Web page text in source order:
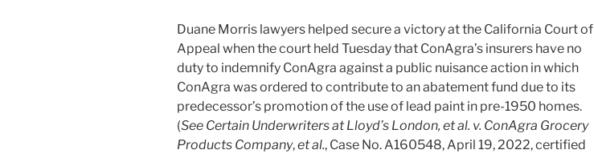
Duane Morris lawyers helped secure a victory at the California Court of
Appeal when the court held Tuesday that ConAgra’s insurers have no
duty to indemnify ConAgra against a public nuisance action in which
ConAgra was ordered to contribute to an abatement fund due to its
predecessor’s promotion of the use of lead paint in pre-1950 homes.
(See Certain Underwriters at Lloyd’s London, et al. v. ConAgra Grocery
Products Company,et al., Case No. A160548, April 19, 2022, certified